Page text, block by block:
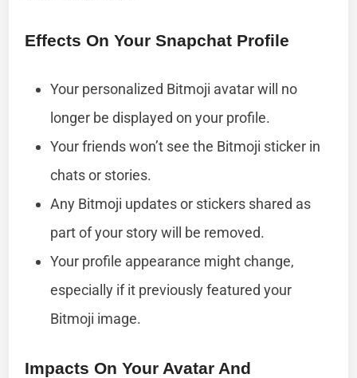
Effects On Your Snapchat Profile
Your personalized Bitmoji avatar will no
longer be displayed on your profile.
Your friends won’t see the Bitmoji sticker in
chats or stories.
Any Bitmoji updates or stickers shared as
part of your story will be removed.
Your profile appearance might change,
especially if it previously featured your
Bitmoji image.
Impacts On Your Avatar And